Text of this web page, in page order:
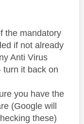
the mandatory
if not already
Anti Virus
turn it back on
you have the
(Google will
these)